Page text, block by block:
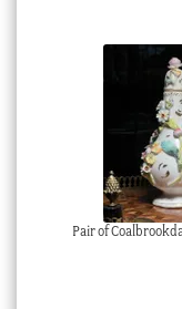
Pair of